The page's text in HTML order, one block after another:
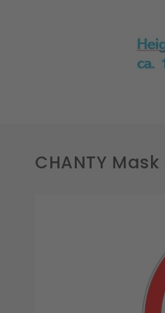
CHANTY